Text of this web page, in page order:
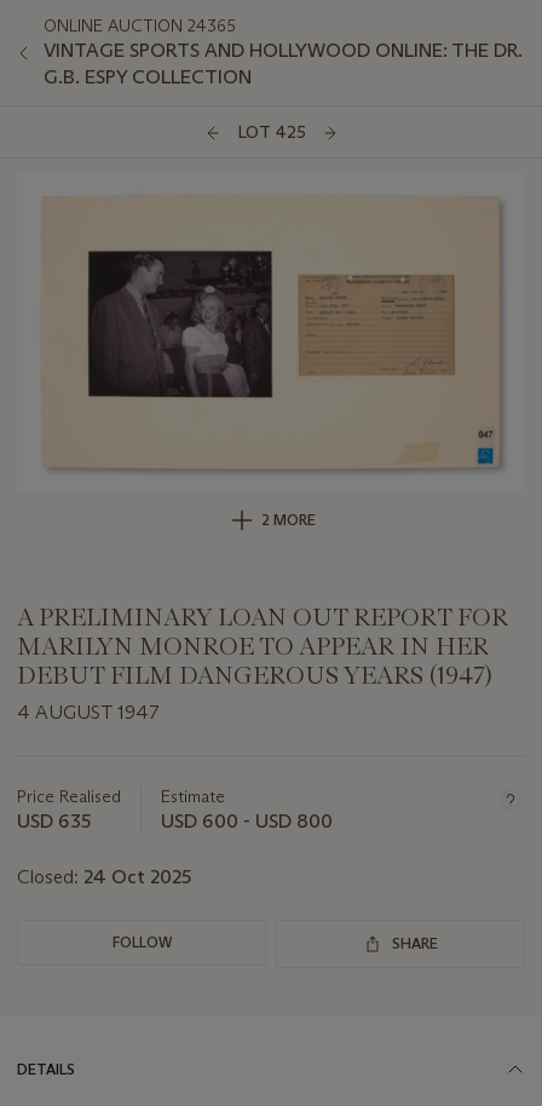
ONLINE AUCTION 24365
VINTAGE SPORTS AND HOLLYWOOD ONLINE: THE DR.
G.B. ESPY COLLECTION
LOT 425
2 MORE
A PRELIMINARY LOAN OUT REPORT FOR
MARILYN MONROE TO APPEAR IN HER
DEBUT FILM DANGEROUS YEARS (1947)
4 AUGUST 1947
about
this
Price Realised
USD 635
Estimate
USD 600 - USD 800
Closed: 24 Oct 2025
FOLLOW SHARE
DETAILS